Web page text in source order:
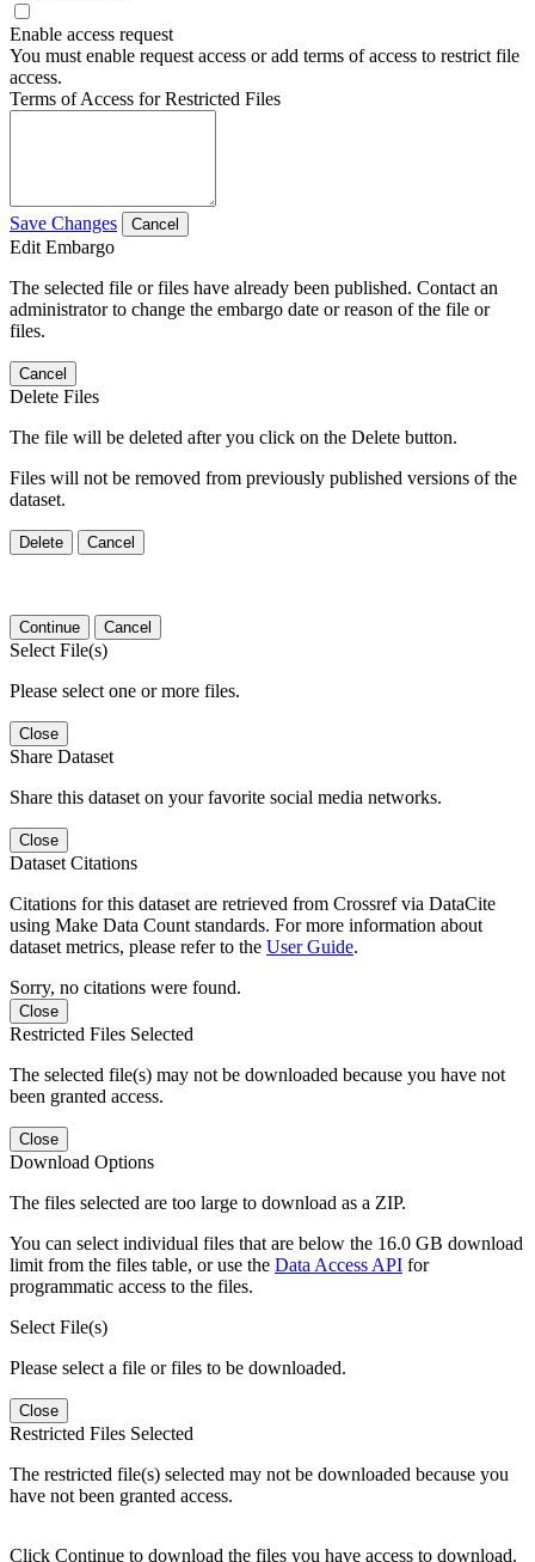
Enable access request
You must enable request access or add terms of access to restrict file
access.
Terms of Access for Restricted Files
Save Changes Cancel
Edit Embargo
The selected file or files have already been published. Contact an
administrator to change the embargo date or reason of the file or
files.
Cancel
Delete Files
The file will be deleted after you click on the Delete button.
Files will not be removed from previously published versions of the
dataset.
Delete Cancel
Continue Cancel
Select File(s)
Please select one or more files.
Close
Share Dataset
Share this dataset on your favorite social media networks.
Close
Dataset Citations
Citations for this dataset are retrieved from Crossref via DataCite
using Make Data Count standards. For more information about
dataset metrics, please refer to the User Guide.
Sorry, no citations were found.
Close
Restricted Files Selected
The selected file(s) may not be downloaded because you have not
been granted access.
Close
Download Options
The files selected are too large to download as a ZIP.
You can select individual files that are below the 16.0 GB download
limit from the files table, or use the Data Access API for
programmatic access to the files.
Select File(s)
Please select a file or files to be downloaded.
Close
Restricted Files Selected
The restricted file(s) selected may not be downloaded because you
have not been granted access.
Click Continue to download the files you have access to download.